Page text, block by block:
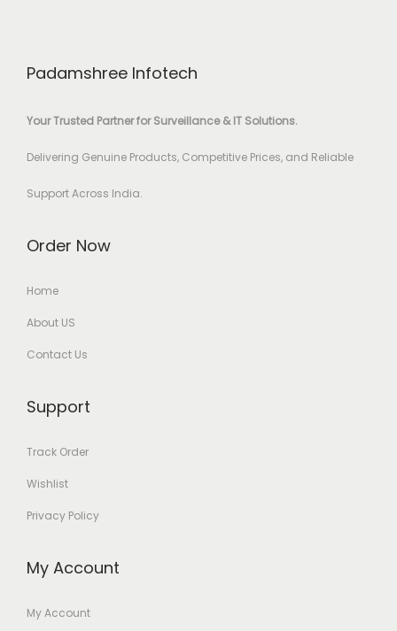
Padamshree Infotech
Your Trusted Partner for Surveillance & IT Solutions.
Delivering Genuine Products, Competitive Prices, and Reliable
Support Across India.
Order Now
Home
About US
Contact Us
Support
Track Order
Wishlist
Privacy Policy
My Account
My Account